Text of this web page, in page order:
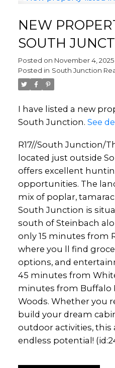
NEW
SOUTH
Posted on November 4, 2025
Posted in South Junction
I have listed a new
South Junction. See
R17//South Junction/
located just outside
offers excellent
opportunities. The
mix of poplar,
South Junction is
south of Steinbach
only 15 minutes from
where you ll find
options, and
45 minutes from
minutes from Buffalo
Woods. Whether you
build your dream
outdoor activities, this
endless potential!